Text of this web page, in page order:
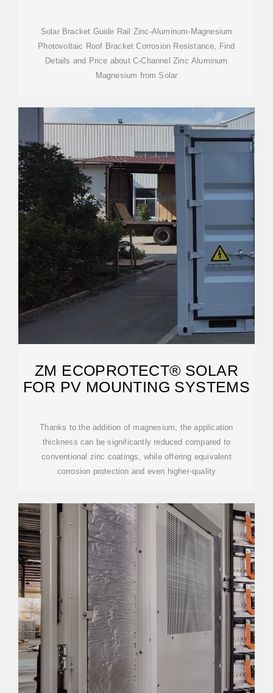
Solar Bracket Guide Rail Zinc-Aluminum-Magnesium
Photovoltaic Roof Bracket Corrosion Resistance, Find
Details and Price about C-Channel Zinc Aluminum
Magnesium from Solar
ZM ECOPROTECT® SOLAR
FOR PV MOUNTING SYSTEMS
Thanks to the addition of magnesium, the application
thickness can be significantly reduced compared to
conventional zinc coatings, while offering equivalent
corrosion protection and even higher-quality